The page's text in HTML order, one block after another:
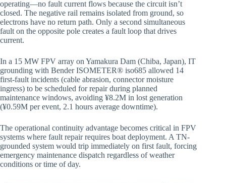
operating—no fault current flows because the circuit isn’t
closed. The negative rail remains isolated from ground, so
electrons have no return path. Only a second simultaneous
fault on the opposite pole creates a fault loop that drives
current.
In a 15 MW FPV array on Yamakura Dam (Chiba, Japan), IT
grounding with Bender ISOMETER® iso685 allowed 14
first-fault incidents (cable abrasion, connector moisture
ingress) to be scheduled for repair during planned
maintenance windows, avoiding ¥8.2M in lost generation
(¥0.59M per event, 2.1 hours average downtime).
The operational continuity advantage becomes critical in FPV
systems where fault repair requires boat deployment. A TN-
grounded system would trip immediately on first fault, forcing
emergency maintenance dispatch regardless of weather
conditions or time of day.